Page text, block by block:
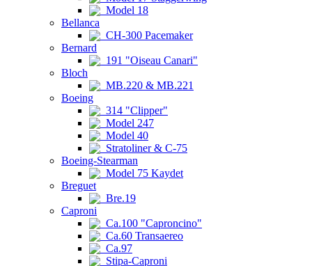
Model 18
Bellanca
CH-300 Pacemaker
Bernard
191 "Oiseau Canari"
Bloch
MB.220 & MB.221
Boeing
314 "Clipper"
Model 247
Model 40
Stratoliner & C-75
Boeing-Stearman
Model 75 Kaydet
Breguet
Bre.19
Caproni
Ca.100 "Caproncino"
Ca.60 Transaereo
Ca.97
Stipa-Caproni